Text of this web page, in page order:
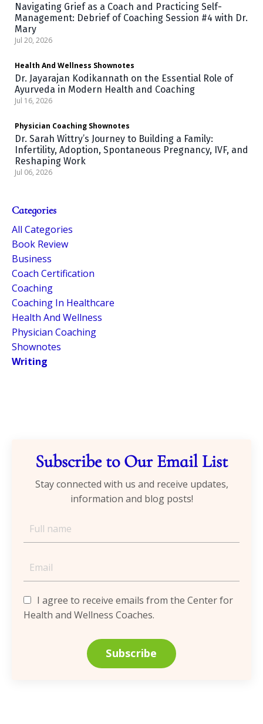
Navigating Grief as a Coach and Practicing Self-
Management: Debrief of Coaching Session #4 with Dr.
Mary
Jul 20, 2026
Health And Wellness Shownotes
Dr. Jayarajan Kodikannath on the Essential Role of
Ayurveda in Modern Health and Coaching
Jul 16, 2026
Physician Coaching Shownotes
Dr. Sarah Wittry’s Journey to Building a Family:
Infertility, Adoption, Spontaneous Pregnancy, IVF, and
Reshaping Work
Jul 06, 2026
Categories
All Categories
Book Review
Business
Coach Certification
Coaching
Coaching In Healthcare
Health And Wellness
Physician Coaching
Shownotes
Writing
Subscribe to Our Email List
Stay connected with us and receive updates,
information and blog posts!
I agree to receive emails from the Center for
Health and Wellness Coaches.
Subscribe